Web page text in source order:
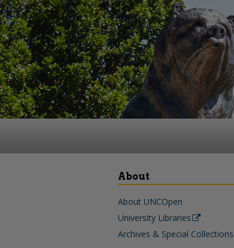
About
About UNCOpen
University Libraries
Archives & Special Collections